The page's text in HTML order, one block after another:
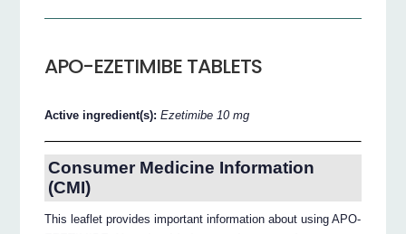
APO-EZETIMIBE TABLETS
Active ingredient(s):Ezetimibe 10 mg
Consumer Medicine Information
(CMI)
This leaflet provides important information about using APO-